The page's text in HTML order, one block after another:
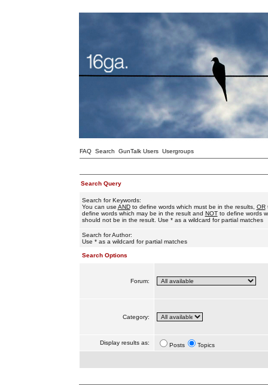
FAQ Search GunTalk Users Usergroups
Search Query
Search for Keywords:
You can use ANDto define words which must be in the results, OR
define words which may be in the result and NOTto define words
should not be in the result. Use * as a wildcard for partial matches
Search for Author:
Use * as a wildcard for partial matches
Search Options
Forum:
Category:
Display results as: Posts Topics